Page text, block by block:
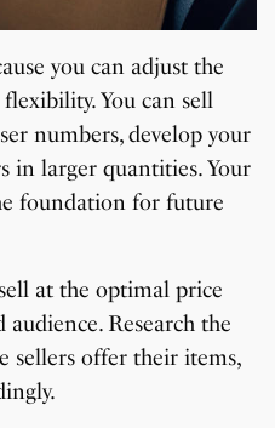
you can adjust the
You can sell
numbers, develop your
in larger quantities. Your
foundation for future
at the optimal price
Research the
sellers offer their items,